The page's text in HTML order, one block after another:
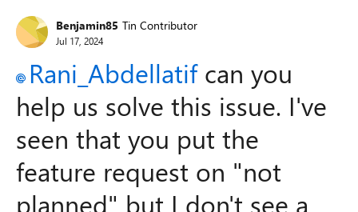
Benjamin85 Tin Contributor
Jul 17, 2024
Rani_Abdellatifcan you
help us solve this issue. I've
seen that you put the
feature request on "not
planned" but I don't see a